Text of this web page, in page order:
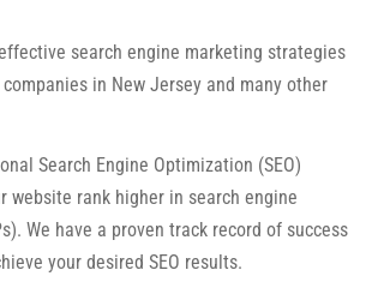
search engine marketing strategies
in New Jersey and many other
Search Engine Optimization (SEO)
website rank higher in search engine
We have a proven track record of success
your desired SEO results.